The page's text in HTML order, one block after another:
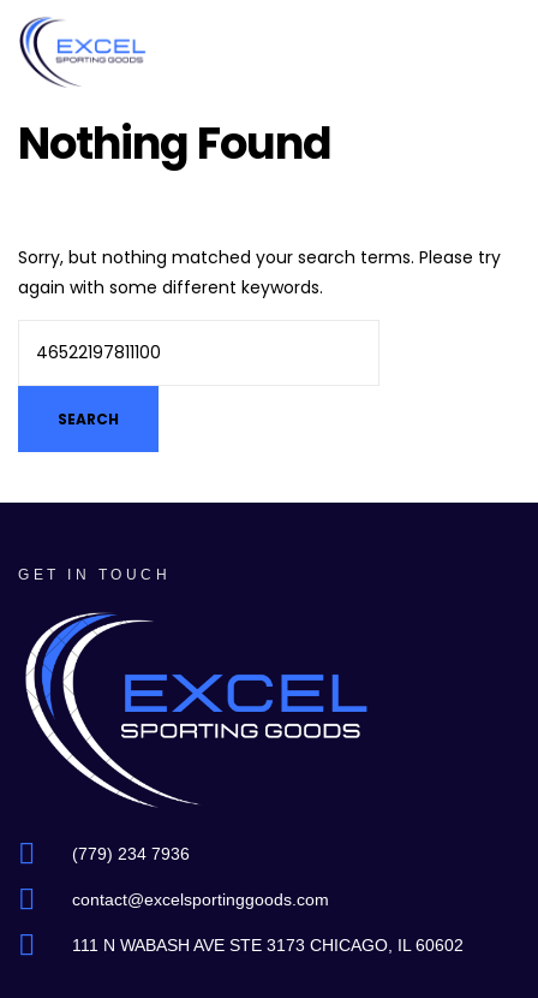
Nothing Found
Sorry, but nothing matched your search terms. Please try
again with some different keywords.
GET IN TOUCH
(779) 234 7936
contact@excelsportinggoods.com
111 N WABASH AVE STE 3173 CHICAGO, IL 60602